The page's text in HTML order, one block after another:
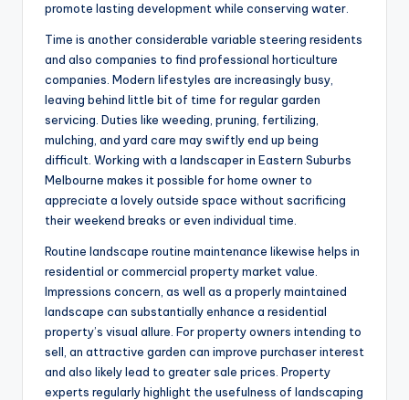
promote lasting development while conserving water.
Time is another considerable variable steering residents
and also companies to find professional horticulture
companies. Modern lifestyles are increasingly busy,
leaving behind little bit of time for regular garden
servicing. Duties like weeding, pruning, fertilizing,
mulching, and yard care may swiftly end up being
difficult. Working with a landscaper in Eastern Suburbs
Melbourne makes it possible for home owner to
appreciate a lovely outside space without sacrificing
their weekend breaks or even individual time.
Routine landscape routine maintenance likewise helps in
residential or commercial property market value.
Impressions concern, as well as a properly maintained
landscape can substantially enhance a residential
property’s visual allure. For property owners intending to
sell, an attractive garden can improve purchaser interest
and also likely lead to greater sale prices. Property
experts regularly highlight the usefulness of landscaping